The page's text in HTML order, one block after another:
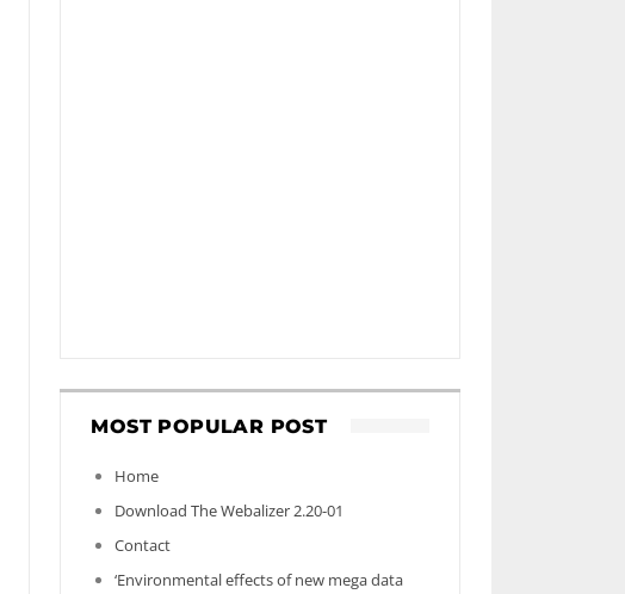
MOST POPULAR POST
Home
Download The Webalizer 2.20-01
Contact
‘Environmental effects of new mega data